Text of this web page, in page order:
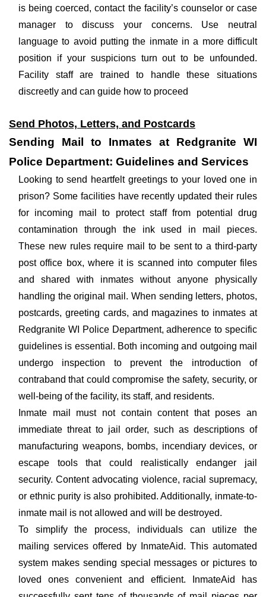
is being coerced, contact the facility’s counselor or case
manager to discuss your concerns. Use neutral
language to avoid putting the inmate in a more difficult
position if your suspicions turn out to be unfounded.
Facility staff are trained to handle these situations
discreetly and can guide how to proceed
Send Photos, Letters, and Postcards
Sending Mail to Inmates at Redgranite WI
Police Department: Guidelines and Services
Looking to send heartfelt greetings to your loved one in
prison? Some facilities have recently updated their rules
for incoming mail to protect staff from potential drug
contamination through the ink used in mail pieces.
These new rules require mail to be sent to a third-party
post office box, where it is scanned into computer files
and shared with inmates without anyone physically
handling the original mail. When sending letters, photos,
postcards, greeting cards, and magazines to inmates at
Redgranite WI Police Department, adherence to specific
guidelines is essential. Both incoming and outgoing mail
undergo inspection to prevent the introduction of
contraband that could compromise the safety, security, or
well-being of the facility, its staff, and residents.
Inmate mail must not contain content that poses an
immediate threat to jail order, such as descriptions of
manufacturing weapons, bombs, incendiary devices, or
escape tools that could realistically endanger jail
security. Content advocating violence, racial supremacy,
or ethnic purity is also prohibited. Additionally, inmate-to-
inmate mail is not allowed and will be destroyed.
To simplify the process, individuals can utilize the
mailing services offered by InmateAid. This automated
system makes sending special messages or pictures to
loved ones convenient and efficient. InmateAid has